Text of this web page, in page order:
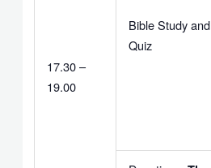
17.30 –
19.00
Bible Study and
Quiz